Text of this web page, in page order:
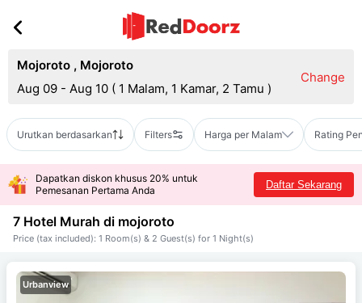
Mojoroto , Mojoroto
Aug 09 - Aug 10 ( 1 Malam, 1 Kamar, 2 Tamu )
Change
Urutkan berdasarkan Filters Harga per Malam Rating
Dapatkan diskon khusus 20% untuk
Pemesanan Pertama Anda
Daftar Sekarang
7 Hotel Murah di mojoroto
Price (tax included): 1 Room(s) & 2 Guest(s) for 1 Night(s)
Urbanview